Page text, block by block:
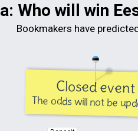
Who will win
Bookmakers have
Closed event
The odds will not be